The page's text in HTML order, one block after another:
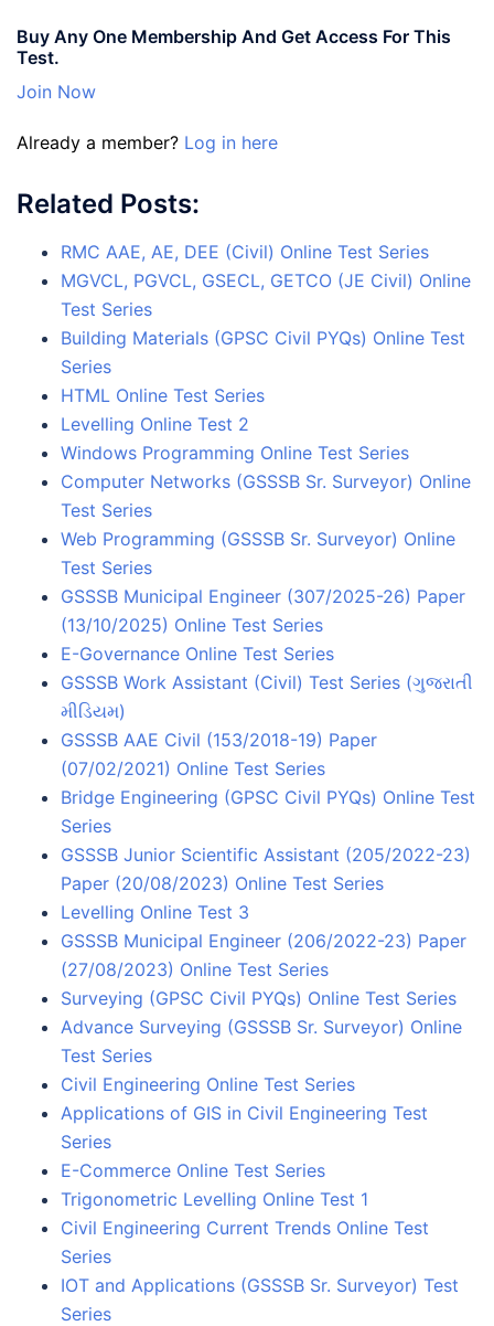
Buy Any One Membership And Get Access For This
Test.
Join Now
Already a member? Log in here
Related Posts:
RMC AAE, AE, DEE (Civil) Online Test Series
MGVCL, PGVCL, GSECL, GETCO (JE Civil) Online
Test Series
Building Materials (GPSC Civil PYQs) Online Test
Series
HTML Online Test Series
Levelling Online Test 2
Windows Programming Online Test Series
Computer Networks (GSSSB Sr. Surveyor) Online
Test Series
Web Programming (GSSSB Sr. Surveyor) Online
Test Series
GSSSB Municipal Engineer (307/2025-26) Paper
(13/10/2025) Online Test Series
E-Governance Online Test Series
GSSSB Work Assistant (Civil) Test Series (ગુજરાતી
મીડિયમ)
GSSSB AAE Civil (153/2018-19) Paper
(07/02/2021) Online Test Series
Bridge Engineering (GPSC Civil PYQs) Online Test
Series
GSSSB Junior Scientific Assistant (205/2022-23)
Paper (20/08/2023) Online Test Series
Levelling Online Test 3
GSSSB Municipal Engineer (206/2022-23) Paper
(27/08/2023) Online Test Series
Surveying (GPSC Civil PYQs) Online Test Series
Advance Surveying (GSSSB Sr. Surveyor) Online
Test Series
Civil Engineering Online Test Series
Applications of GIS in Civil Engineering Test
Series
E-Commerce Online Test Series
Trigonometric Levelling Online Test 1
Civil Engineering Current Trends Online Test
Series
IOT and Applications (GSSSB Sr. Surveyor) Test
Series